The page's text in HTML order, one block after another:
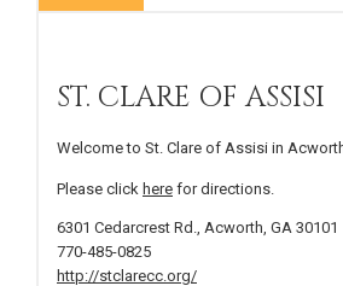
ST. CLARE OF ASSISI
Welcome to St. Clare of Assisi in
Please click here for directions.
6301 Cedarcrest Rd., Acworth, GA 30101
770-485-0825
http://stclarecc.org/